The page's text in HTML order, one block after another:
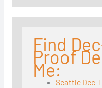
Find
Proof
Me:
Seattle Dec-